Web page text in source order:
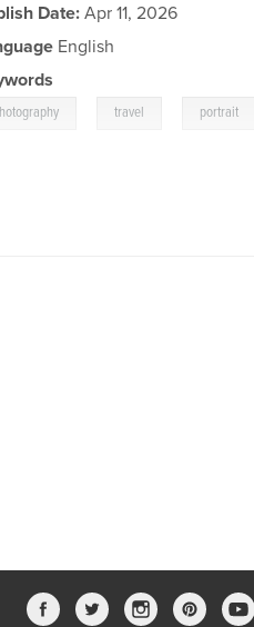
Date:Apr 11, 2026
English
travel portrait